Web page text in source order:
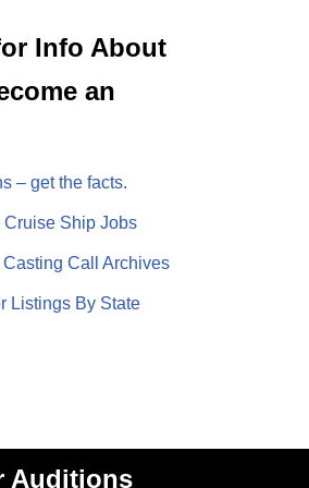
Info About
an
– get the facts.
Cruise Ship Jobs
Call Archives
Listings By State
Auditions